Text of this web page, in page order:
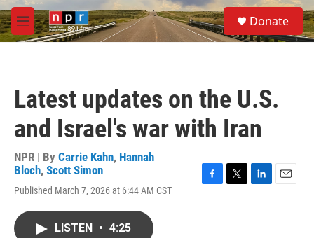
Skip to main content
M
e
S
e
a
Donate
Latest updates on the U.S.
and Israel's war with Iran
NPR | By Carrie Kahn, Hannah
Bloch, Scott Simon
Published March 7, 2026 at 6:44 AM CST
LISTEN • 4:25